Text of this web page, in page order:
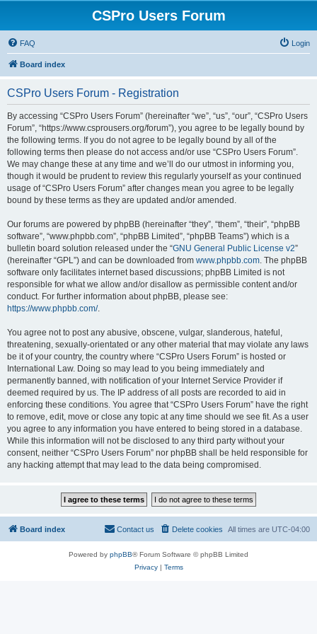
CSPro Users Forum
FAQ Login
Board index
CSPro Users Forum - Registration
By accessing “CSPro Users Forum” (hereinafter “we”, “us”, “our”, “CSPro Users
Forum”, “https://www.csprousers.org/forum”), you agree to be legally bound by
the following terms. If you do not agree to be legally bound by all of the
following terms then please do not access and/or use “CSPro Users Forum”.
We may change these at any time and we’ll do our utmost in informing you,
though it would be prudent to review this regularly yourself as your continued
usage of “CSPro Users Forum” after changes mean you agree to be legally
bound by these terms as they are updated and/or amended.
Our forums are powered by phpBB (hereinafter “they”, “them”, “their”, “phpBB
software”, “www.phpbb.com”, “phpBB Limited”, “phpBB Teams”) which is a
bulletin board solution released under the “GNU General Public License v2”
(hereinafter “GPL”) and can be downloaded from www.phpbb.com. The phpBB
software only facilitates internet based discussions; phpBB Limited is not
responsible for what we allow and/or disallow as permissible content and/or
conduct. For further information about phpBB, please see:
https://www.phpbb.com/.
You agree not to post any abusive, obscene, vulgar, slanderous, hateful,
threatening, sexually-orientated or any other material that may violate any laws
be it of your country, the country where “CSPro Users Forum” is hosted or
International Law. Doing so may lead to you being immediately and
permanently banned, with notification of your Internet Service Provider if
deemed required by us. The IP address of all posts are recorded to aid in
enforcing these conditions. You agree that “CSPro Users Forum” have the right
to remove, edit, move or close any topic at any time should we see fit. As a user
you agree to any information you have entered to being stored in a database.
While this information will not be disclosed to any third party without your
consent, neither “CSPro Users Forum” nor phpBB shall be held responsible for
any hacking attempt that may lead to the data being compromised.
Board index All times are UTC-04:00
Delete cookies
Contact us
Powered by phpBB® Forum Software © phpBB Limited
Privacy| Terms